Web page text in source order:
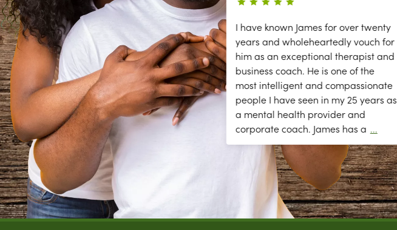
The secessions are great; but they
need help answering and returning
phones calls to make appointments
and other front desk tasks.
PLEASE ANSWER THE PHONE!!
I have known James for over twenty
years and wholeheartedly vouch for
him as an exceptional therapist and
business coach. He is one of the
most intelligent and compassionate
people I have seen in my 25 years as
a mental health provider and
corporate coach. James has a ...